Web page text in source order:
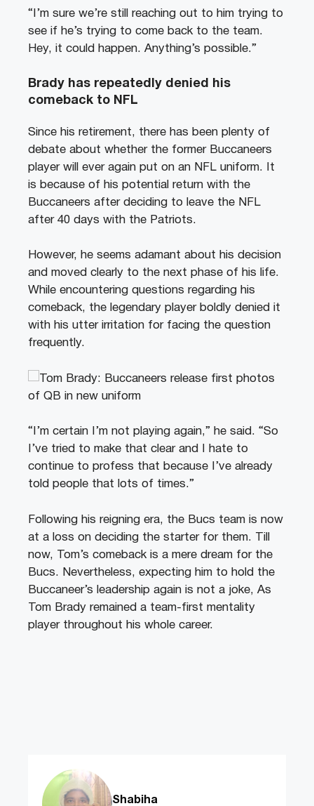
“I’m sure we’re still reaching out to him trying to
see if he’s trying to come back to the team.
Hey, it could happen. Anything’s possible.”
Brady has repeatedly denied his
comeback to NFL
Since his retirement, there has been plenty of
debate about whether the former Buccaneers
player will ever again put on an NFL uniform. It
is because of his potential return with the
Buccaneers after deciding to leave the NFL
after 40 days with the Patriots.
However, he seems adamant about his decision
and moved clearly to the next phase of his life.
While encountering questions regarding his
comeback, the legendary player boldly denied it
with his utter irritation for facing the question
frequently.
“I’m certain I’m not playing again,” he said. “So
I’ve tried to make that clear and I hate to
continue to profess that because I’ve already
told people that lots of times.”
Following his reigning era, the Bucs team is now
at a loss on deciding the starter for them. Till
now, Tom’s comeback is a mere dream for the
Bucs. Nevertheless, expecting him to hold the
Buccaneer’s leadership again is not a joke, As
Tom Brady remained a team-first mentality
player throughout his whole career.
Shabiha